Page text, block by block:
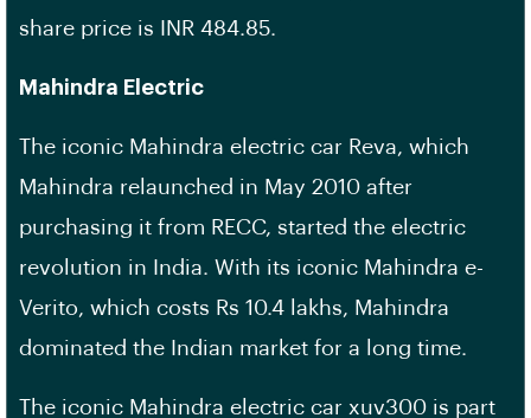
share price is INR 484.85.
Mahindra Electric
The iconic Mahindra electric car Reva, which
Mahindra relaunched in May 2010 after
purchasing it from RECC, started the electric
revolution in India. With its iconic Mahindra e-
Verito, which costs Rs 10.4 lakhs, Mahindra
dominated the Indian market for a long time.
The iconic Mahindra electric car xuv300 is part